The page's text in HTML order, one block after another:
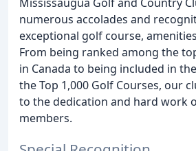
numerous accolades and
exceptional golf course,
From being ranked among the
in Canada to being included in
the Top 1,000 Golf Courses, our
to the dedication and hard work
members.